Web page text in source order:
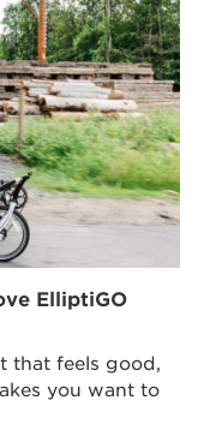
ElliptiGO
that feels good,
you want to